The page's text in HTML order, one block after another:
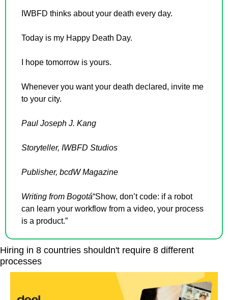
IWBFD thinks about your death every day.
Today is my Happy Death Day.
I hope tomorrow is yours.
Whenever you want your death declared, invite me
to your city.
Paul Joseph J. Kang
Storyteller, IWBFD Studios
Publisher, bcdW Magazine
Writing from Bogotá“Show, don’t code: if a robot
can learn your workflow from a video, your process
is a product.”
Hiring in 8 countries shouldn't require 8 different
processes